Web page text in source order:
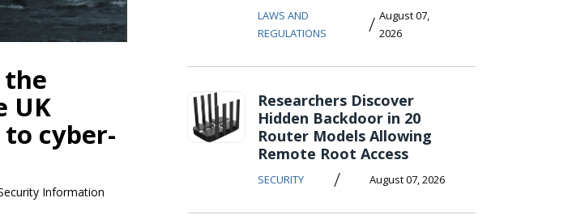
the
UK
cyber-
Information
LAWS AND
REGULATIONS
/ August 07,
2026
Researchers Discover
Hidden Backdoor in 20
Router Models Allowing
Remote Root Access
SECURITY / August 07, 2026